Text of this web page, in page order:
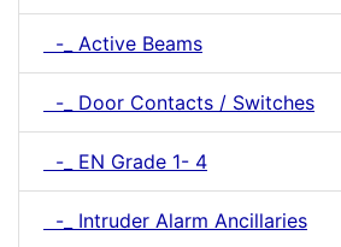
-_ Active Beams
-_ Door Contacts / Switches
-_ EN Grade 1- 4
-_ Intruder Alarm Ancillaries